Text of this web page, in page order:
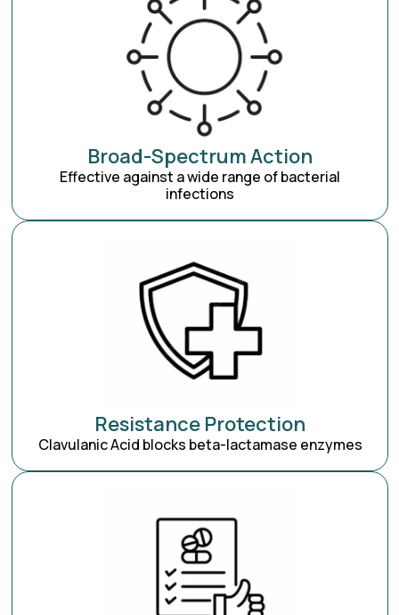
Broad-Spectrum Action
Effective against a wide range of bacterial
infections
Resistance Protection
Clavulanic Acid blocks beta-lactamase enzymes